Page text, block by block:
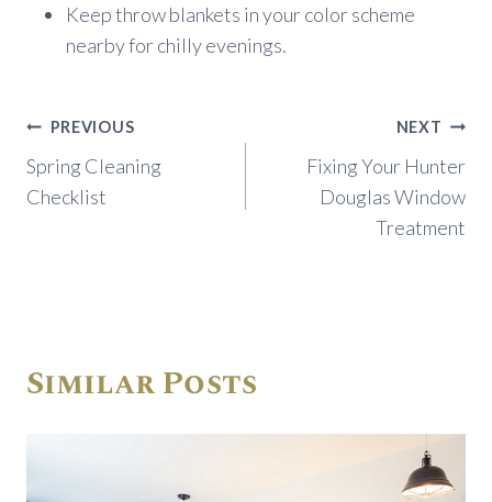
Keep throw blankets in your color scheme
nearby for chilly evenings.
Post
navigation
PREVIOUS
Spring Cleaning
Checklist
NEXT
Fixing Your Hunter
Douglas Window
Treatment
Similar Posts